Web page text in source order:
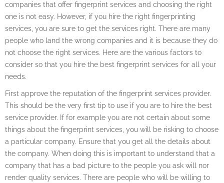
companies that offer fingerprint services and choosing the right
one is not easy. However, if you hire the right fingerprinting
services, you are sure to get the services right. There are many
people who land the wrong companies and it is because they do
not choose the right services. Here are the various factors to
consider so that you hire the best fingerprint services for all your
needs.
First approve the reputation of the fingerprint services provider.
This should be the very first tip to use if you are to hire the best
service provider. If for example you are not certain about some
things about the fingerprint services, you will be risking to choose
a particular company. Ensure that you get all the details about
the company. When doing this is important to understand that a
company that has a bad picture to the people you ask will nor
render quality services. There are people who will be willing to